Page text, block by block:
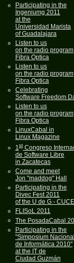
Participating in the
Ingeniumg 2011
at the
Universidad Marista
of Guadalajara
Listen to us
on the radio program
Fibra Optica
Listen to us
on the radio program
Fibra Optica
Celebrating
Software Freedom
Listen to us
on the radio program
Fibra Optica
LinuxCabal in
Linux Magazine
1stCongreso
de Software Libre
in Zacatecas
Come and meet
Jon "maddog" Hall
Participating in the
Divec Fest 2011
of the U de G - CUCEI
FLISoL 2011
The PosadaCabal
Participating in the
"Simposium Nacional
de Informática 2010"
at the IT de
Ciudad Guzmán